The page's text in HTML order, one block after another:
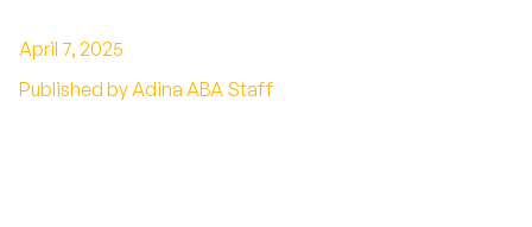
April 7, 2025
Published by Adina ABA Staff